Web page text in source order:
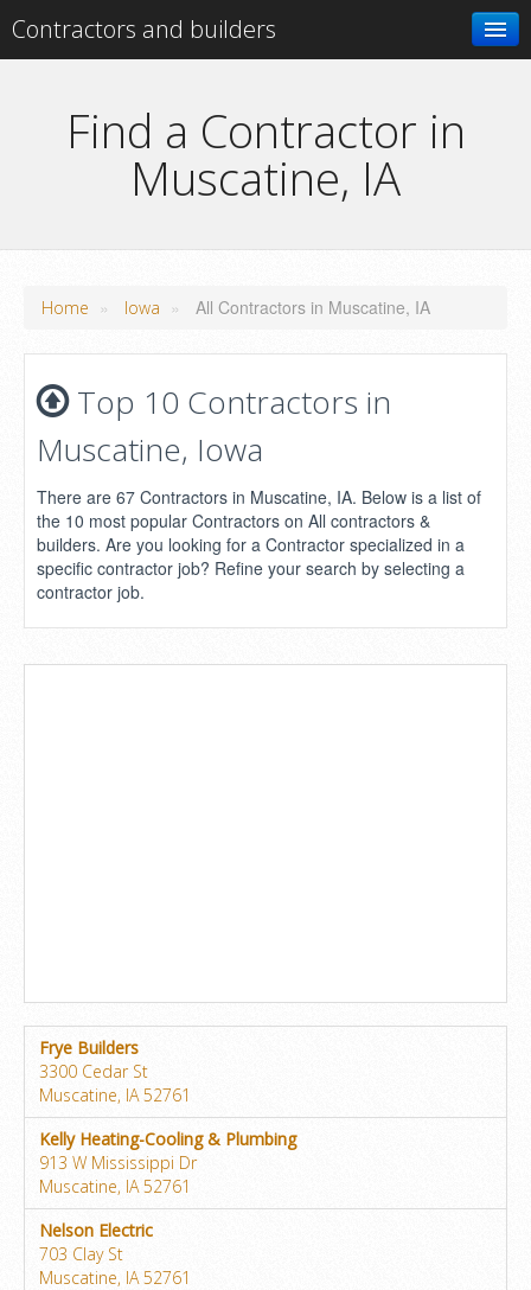
Contractors and builders
Add your business
Find a Contractor in
Muscatine, IA
Home » Iowa » All Contractors in Muscatine, IA
Top 10 Contractors in
Muscatine, Iowa
There are 67 Contractors in Muscatine, IA. Below is a list of
the 10 most popular Contractors on All contractors &
builders. Are you looking for a Contractor specialized in a
specific contractor job? Refine your search by selecting a
contractor job.
Frye Builders
3300 Cedar St
Muscatine, IA 52761
Kelly Heating-Cooling & Plumbing
913 W Mississippi Dr
Muscatine, IA 52761
Nelson Electric
703 Clay St
Muscatine, IA 52761